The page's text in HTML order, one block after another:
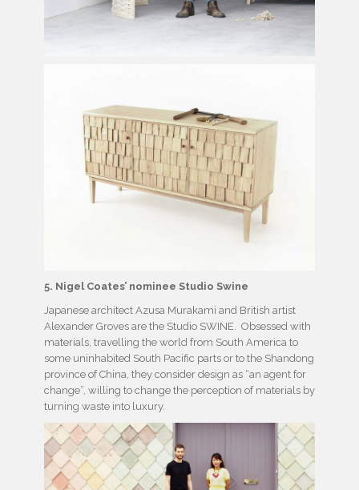
5. Nigel Coates’ nominee Studio Swine
Japanese architect Azusa Murakami and British artist
Alexander Groves are the Studio SWINE. Obsessed with
materials, travelling the world from South America to
some uninhabited South Pacific parts or to the Shandong
province of China, they consider design as “an agent for
change”, willing to change the perception of materials by
turning waste into luxury.